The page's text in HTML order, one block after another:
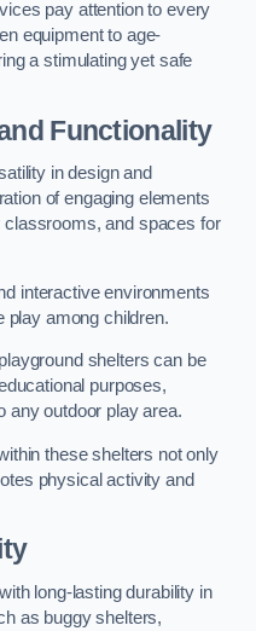
pay attention to every
equipment to age-
a stimulating yet safe
Functionality
in design and
of engaging elements
and spaces for
interactive environments
play among children.
shelters can be
purposes,
any outdoor play area.
these shelters not only
physical activity and
long-lasting durability in
as buggy shelters,